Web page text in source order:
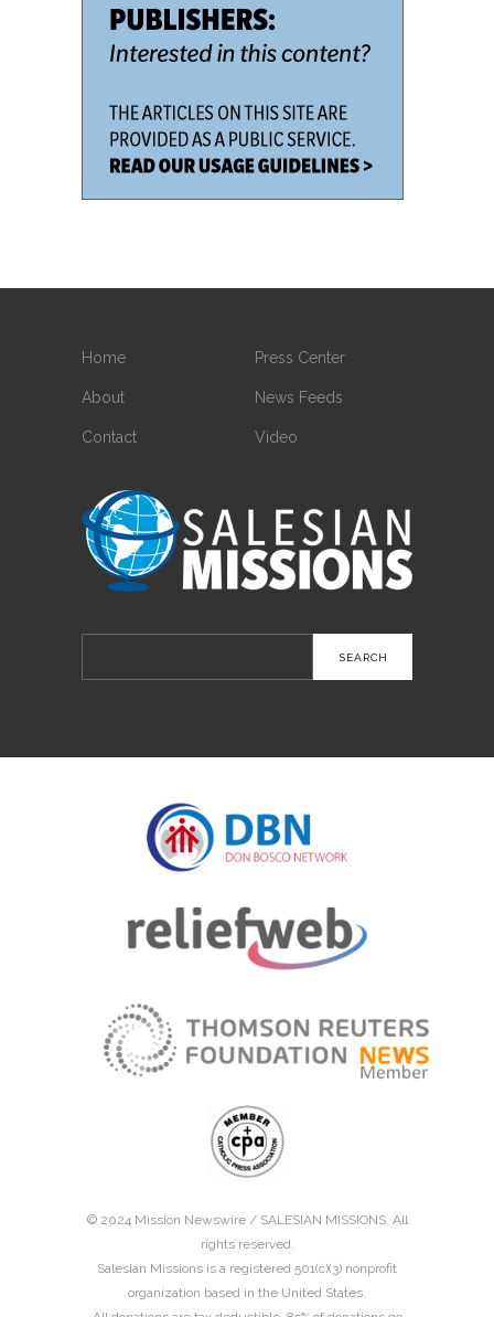
Home
About
Contact
Press Center
News Feeds
Video
for:
© 2024 Mission Newswire / SALESIAN MISSIONS. All
rights reserved.
Salesian Missions is a registered 501(c)(3) nonprofit
organization based in the United States.